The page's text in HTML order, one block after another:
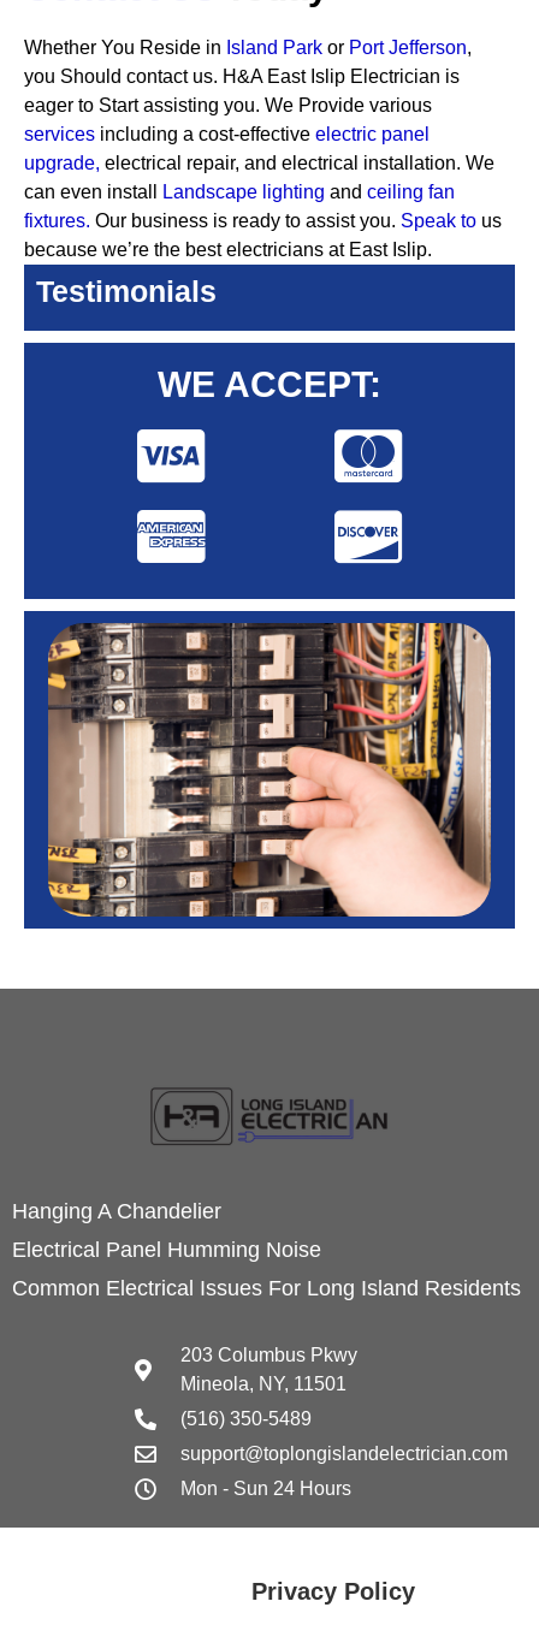
Whether You Reside in Island Park or Port Jefferson,
you Should contact us. H&A East Islip Electrician is
eager to Start assisting you. We Provide various
services including a cost-effective electric panel
upgrade, electrical repair, and electrical installation. We
can even install
Landscape lighting and ceiling fan
fixtures. Our business is ready to assist you. Speak to us
because we’re the best electricians at East Islip.
Testimonials
WE ACCEPT:
Hanging A Chandelier
Electrical Panel Humming Noise
Common Electrical Issues For Long Island Residents
203 Columbus Pkwy
Mineola, NY, 11501
(516) 350-5489
support@toplongislandelectrician.com
Mon - Sun 24 Hours
Privacy Policy